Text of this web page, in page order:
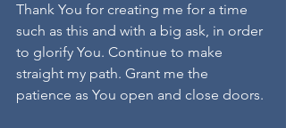
Thank You for creating me for a time
such as this and with a big ask, in order
to glorify You. Continue to make
straight my path. Grant me the
patience as You open and close doors.